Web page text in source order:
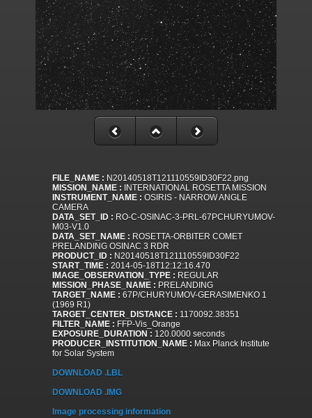
FILE_NAME : N20140518T121110559ID30F22.png
MISSION_NAME : INTERNATIONAL ROSETTA MISSION
INSTRUMENT_NAME : OSIRIS - NARROW ANGLE
CAMERA
DATA_SET_ID : RO-C-OSINAC-3-PRL-67PCHURYUMOV-
M03-V1.0
DATA_SET_NAME : ROSETTA-ORBITER COMET
PRELANDING OSINAC 3 RDR
PRODUCT_ID : N20140518T121110559ID30F22
START_TIME : 2014-05-18T12:12:16.470
IMAGE_OBSERVATION_TYPE : REGULAR
MISSION_PHASE_NAME : PRELANDING
TARGET_NAME : 67P/CHURYUMOV-GERASIMENKO 1
(1969 R1)
TARGET_CENTER_DISTANCE : 1170092.38351
FILTER_NAME : FFP-Vis_Orange
EXPOSURE_DURATION : 120.0000 seconds
PRODUCER_INSTITUTION_NAME : Max Planck Institute
for Solar System
DOWNLOAD .LBL
DOWNLOAD .IMG
Image processing information